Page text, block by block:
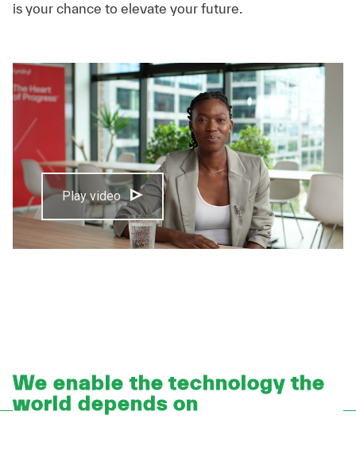
is your chance to elevate your future.
Play video
We enable the technology the
world depends on